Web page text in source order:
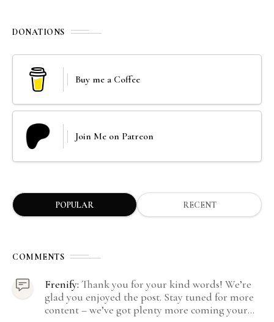
DONATIONS
Buy me a Coffee
Join Me on Patreon
POPULAR RECENT
COMMENTS
Frenify: Thank you for your kind words! We’re
glad you enjoyed the post. Stay tuned for more
content – we’ve got plenty more coming your